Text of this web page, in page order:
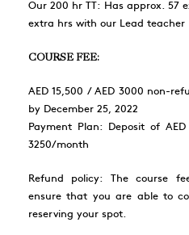
Our 200 hr TT: Has approx. 57
extra hrs with our Lead teacher
COURSE FEE:
AED 15,500 / AED 3000 non-
by December 25, 2022
Payment Plan: Deposit of
3250/month
Refund policy: The course
ensure that you are able to
reserving your spot.